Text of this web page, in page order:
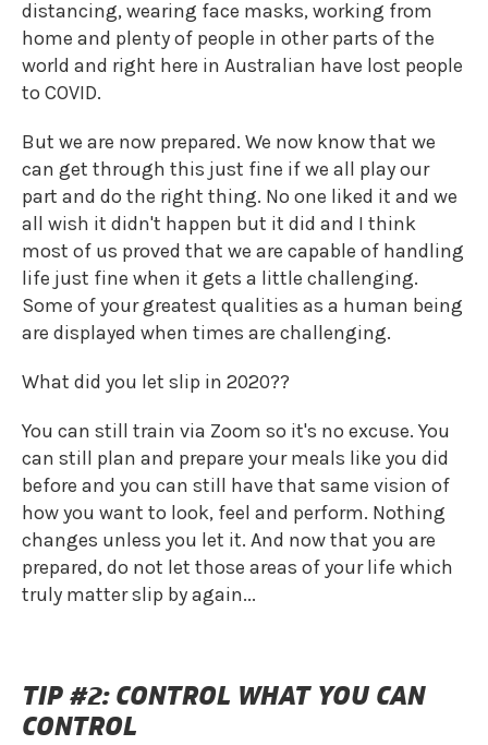
distancing, wearing face masks, working from
home and plenty of people in other parts of the
world and right here in Australian have lost people
to COVID.
But we are now prepared. We now know that we
can get through this just fine if we all play our
part and do the right thing. No one liked it and we
all wish it didn't happen but it did and I think
most of us proved that we are capable of handling
life just fine when it gets a little challenging.
Some of your greatest qualities as a human being
are displayed when times are challenging.
What did you let slip in 2020??
You can still train via Zoom so it's no excuse. You
can still plan and prepare your meals like you did
before and you can still have that same vision of
how you want to look, feel and perform. Nothing
changes unless you let it. And now that you are
prepared, do not let those areas of your life which
truly matter slip by again...
TIP #2: CONTROL WHAT YOU CAN
CONTROL